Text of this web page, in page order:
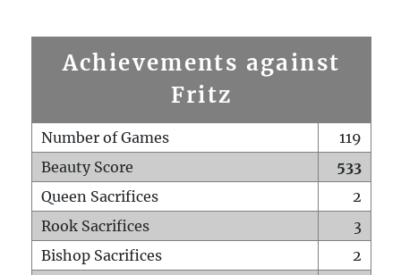
Achievements against
Fritz
Number of Games
119
Beauty Score
533
Queen Sacrifices
2
Rook Sacrifices
3
Bishop Sacrifices
2